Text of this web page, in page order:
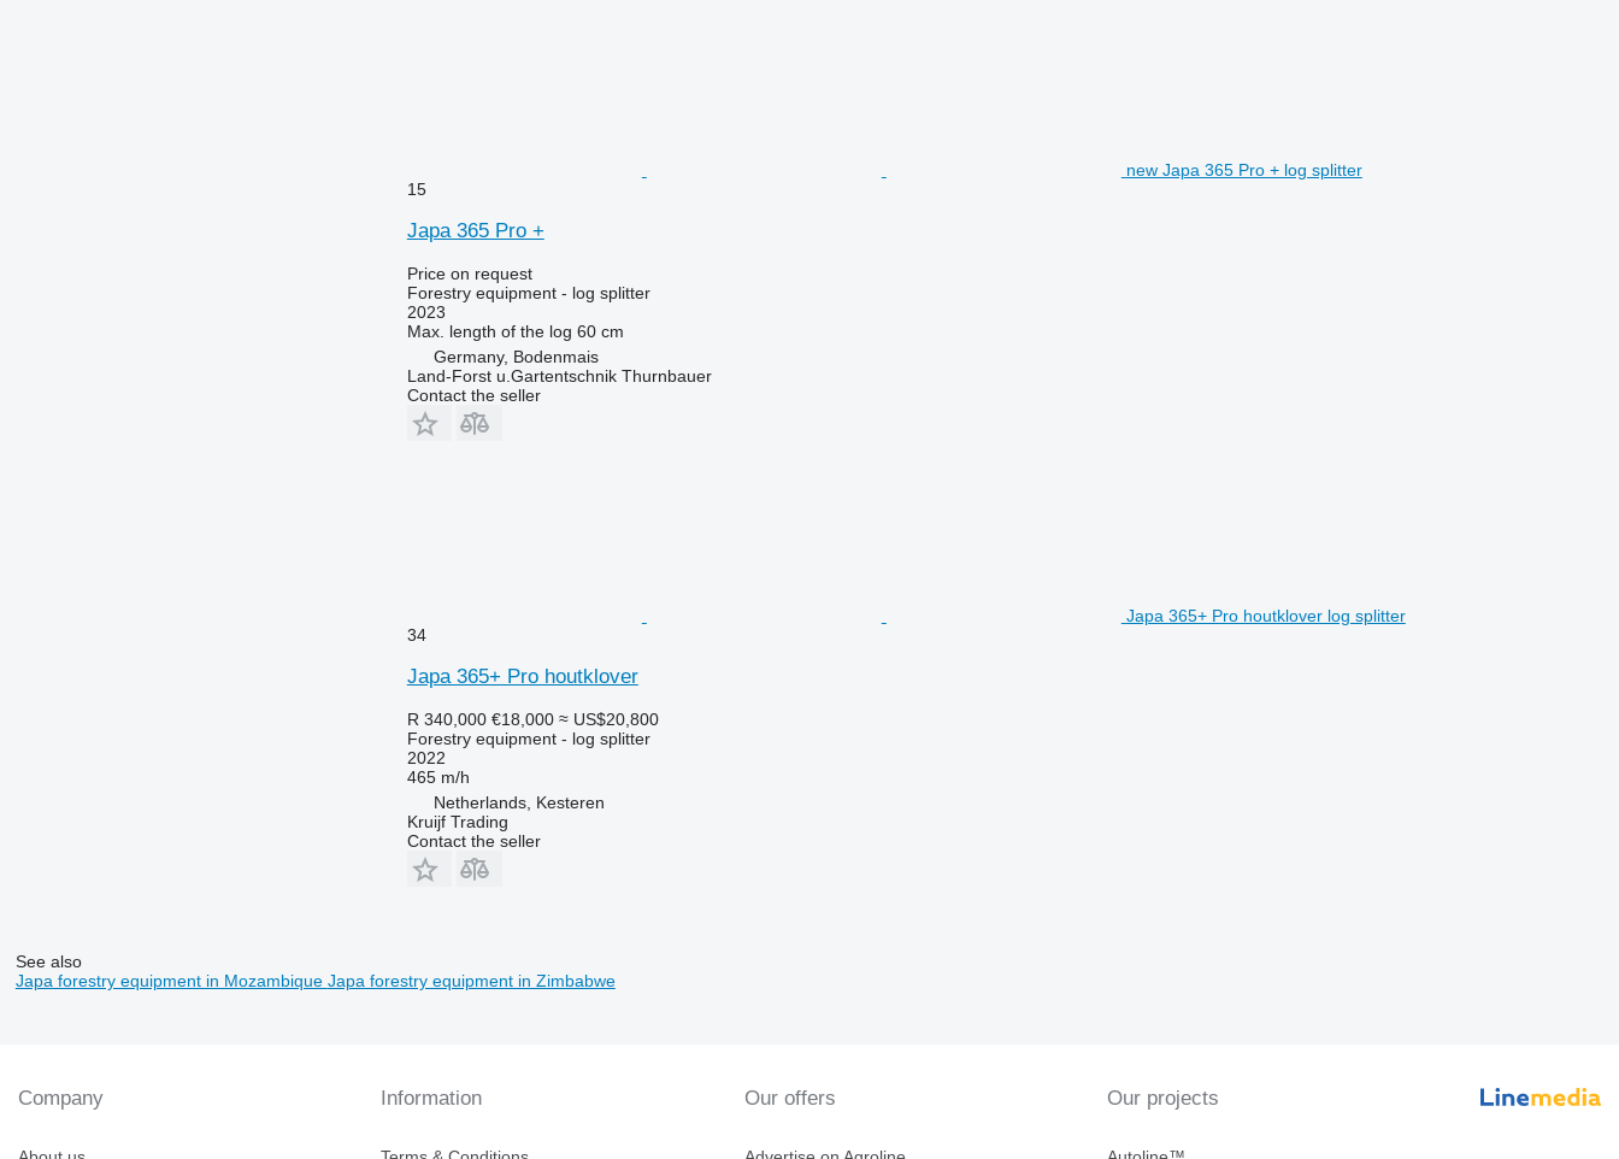
new Japa 365 Pro + log splitter
15
Japa 365 Pro +
Price on request
Forestry equipment - log splitter
2023
Max. length of the log 60 cm
Germany, Bodenmais
Land-Forst u.Gartentschnik Thurnbauer
Contact the seller
Japa 365+ Pro houtklover log splitter
34
Japa 365+ Pro houtklover
R 340,000 €18,000 ≈ US$20,800
Forestry equipment - log splitter
2022
465 m/h
Netherlands, Kesteren
Kruijf Trading
Contact the seller
See also
Japa forestry equipment in Mozambique Japa forestry equipment in Zimbabwe
Company Information Our offers Our projects